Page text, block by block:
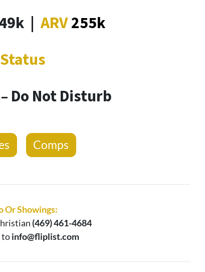
| ARV255k
Status
Do Not Disturb
Comps
Or Showings:
(469) 461-4684
toinfo@fliplist.com